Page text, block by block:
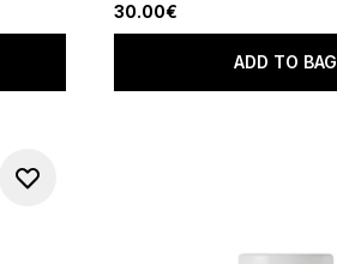
30.00€
ADD TO BAG